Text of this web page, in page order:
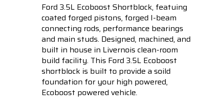
Ford 3.5L Ecoboost Shortblock, featuing
coated forged pistons, forged I-beam
connecting rods, performance bearings
and main studs. Designed, machined, and
built in house in Livernois clean-room
build facility. This Ford 3.5L Ecoboost
shortblock is built to provide a soild
foundation for your high powered,
Ecoboost powered vehicle.